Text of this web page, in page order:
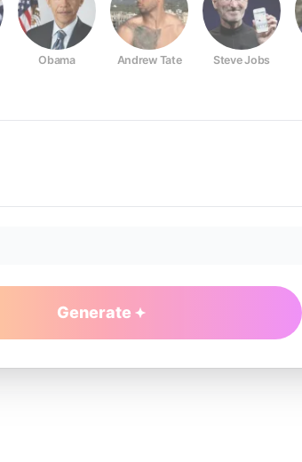
Obama Andrew Tate Steve Jobs
Generate